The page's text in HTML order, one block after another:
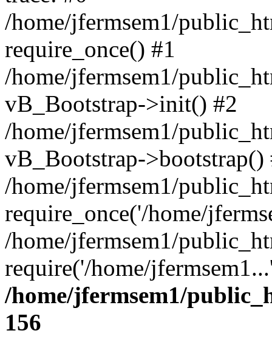
/home/jfermsem1/
require_once() #1
/home/jfermsem1/
vB_Bootstrap->init() #2
/home/jfermsem1/
vB_Bootstrap->bootstrap()
/home/jfermsem1/
require_once('/home/
/home/jfermsem1/
require('/home/
/home/jfermsem1/
156